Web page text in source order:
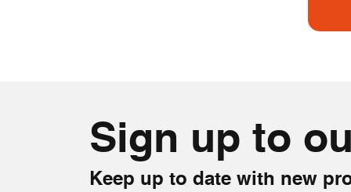
Sign up to
Keep up to date with new